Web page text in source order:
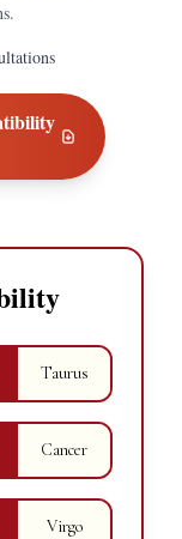
Taurus
Cancer
Virgo